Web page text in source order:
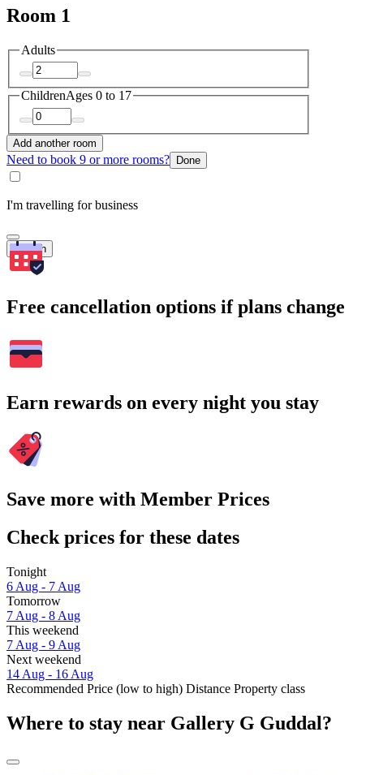
Room 1
Adults
ChildrenAges 0 to 17
Add another room
Need to book 9 or more rooms? Done
I'm travelling for business
Search
Free cancellation options if plans change
Earn rewards on every night you stay
Save more with Member Prices
Check prices for these dates
Tonight
6 Aug - 7 Aug
Tomorrow
7 Aug - 8 Aug
This weekend
7 Aug - 9 Aug
Next weekend
14 Aug - 16 Aug
Recommended Price (low to high) Distance Property class
Where to stay near Gallery G Guddal?